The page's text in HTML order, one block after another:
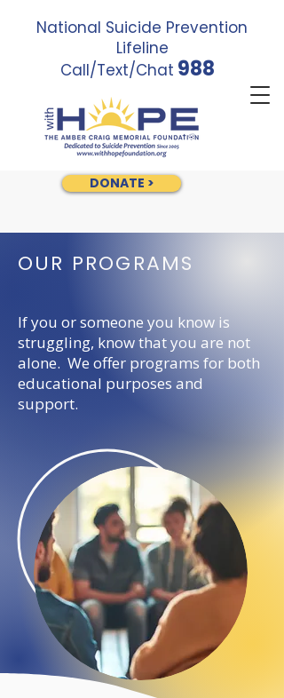
National Suicide Prevention
Lifeline
Call/Text/Chat 988
DONATE >
OUR PROGRAMS
If you or someone you know is
struggling, know that you are not
alone. We offer programs for both
educational purposes and
support.